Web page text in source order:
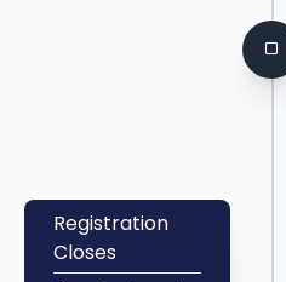
Registration
Closes